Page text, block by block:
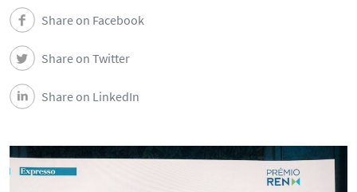
Share on Facebook
Share on Twitter
Share on LinkedIn